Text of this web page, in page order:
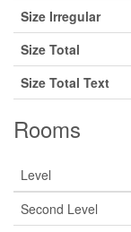
Size Irregular
Size Total
Size Total Text
Rooms
Level
Second Level